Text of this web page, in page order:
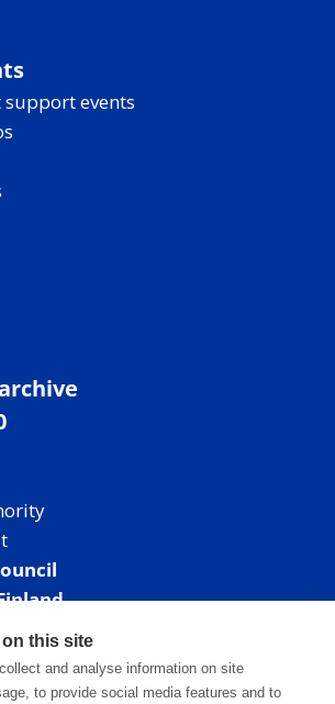
events
Linnankatu 52 B, Turku, Finland
this site
and analyse information on site
to provide social media features and to